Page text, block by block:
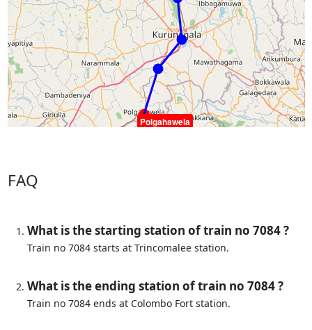
Polgahawela
FAQ
What is the starting station of train no 7084 ?
Train no 7084 starts at Trincomalee station.
What is the ending station of train no 7084 ?
Train no 7084 ends at Colombo Fort station.